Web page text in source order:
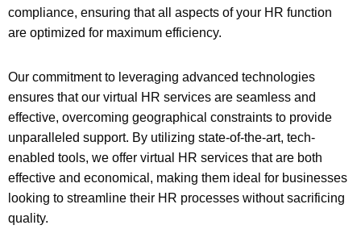
compliance, ensuring that all aspects of your HR function
are optimized for maximum efficiency.
Our commitment to leveraging advanced technologies
ensures that our virtual HR services are seamless and
effective, overcoming geographical constraints to provide
unparalleled support. By utilizing state-of-the-art, tech-
enabled tools, we offer virtual HR services that are both
effective and economical, making them ideal for businesses
looking to streamline their HR processes without sacrificing
quality.